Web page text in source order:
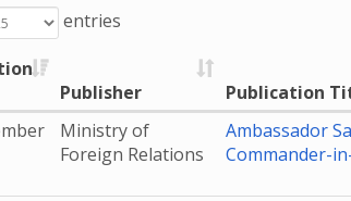
entries
Publisher Publication
Ministry of
Foreign Relations
Ambassador
Commander-